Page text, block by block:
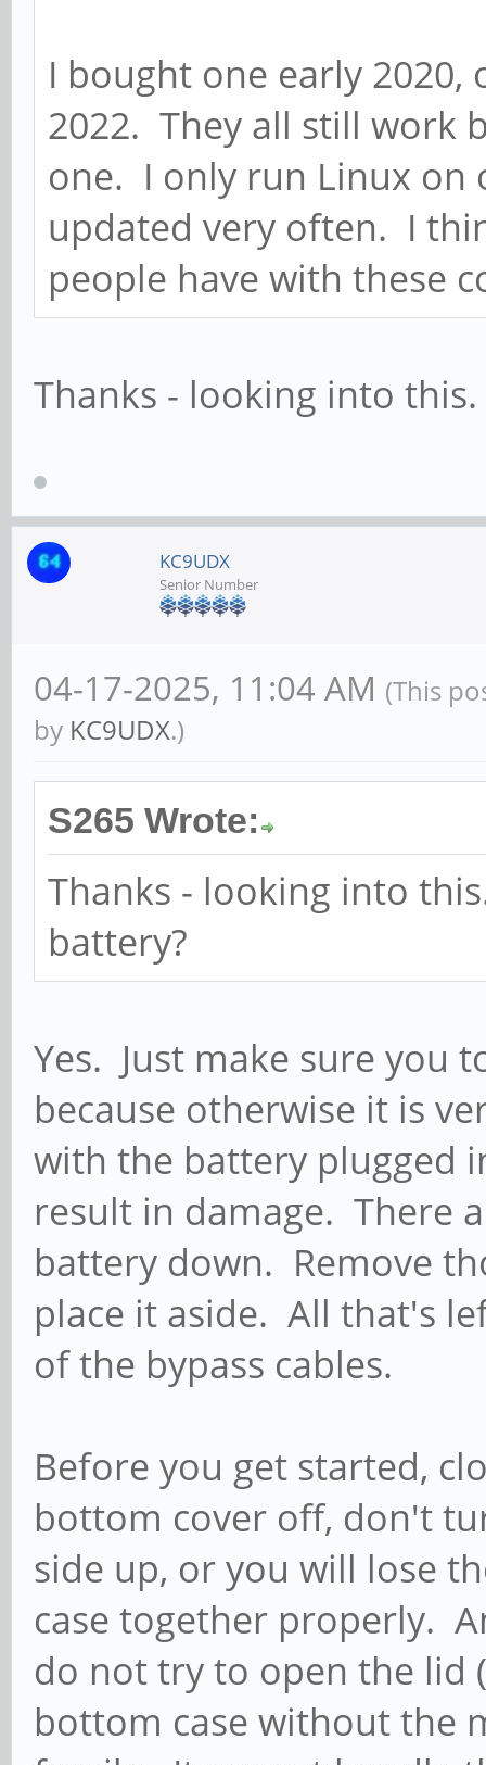
I bought one early
2022. They all still work
one. I only run Linux on
updated very often. I
people have with these
Thanks - looking into
KC9UDX
Senior Number
04-17-2025, 11:04 AM (This
by KC9UDX.)
S265 Wrote:
Thanks - looking into
battery?
Yes. Just make sure you
because otherwise it is
with the battery plugged
result in damage. There
battery down. Remove
place it aside. All that's
of the bypass cables.
Before you get started,
bottom cover off, don't
side up, or you will lose
case together properly.
do not try to open the lid
bottom case without the